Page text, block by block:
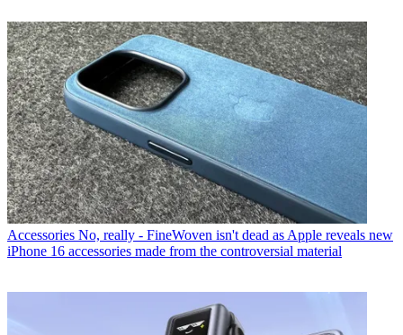
Accessories No, really - FineWoven isn't dead as Apple reveals new
iPhone 16 accessories made from the controversial material